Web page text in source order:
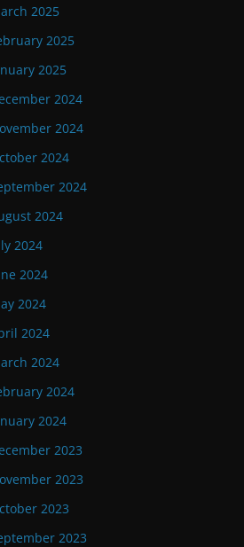
2025
2025
2025
2024
2024
2024
2024
2024
2024
2024
2024
2024
2024
2024
2024
2023
2023
2023
2023